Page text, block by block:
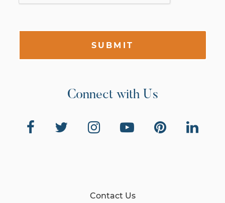
SUBMIT
Connect with Us
Contact Us